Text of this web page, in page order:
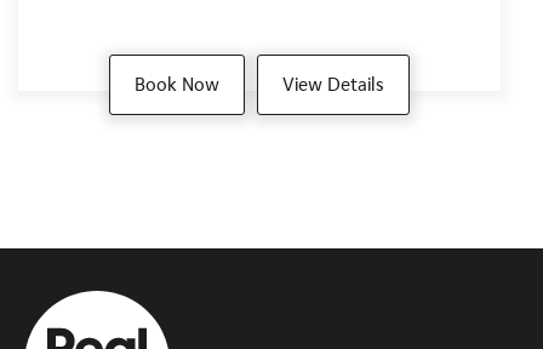
Book Now View Details